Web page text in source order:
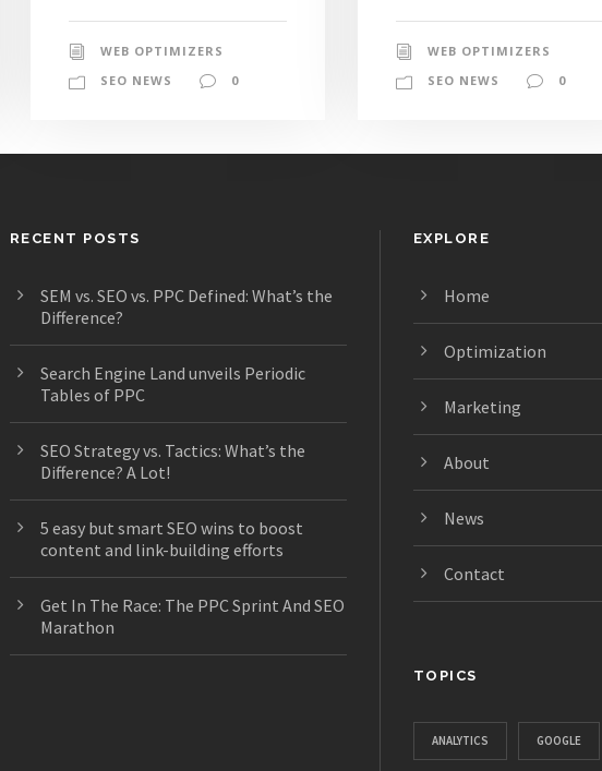
WEB OPTIMIZERS
SEO NEWS
0
WEB OPTIMIZERS
SEO NEWS
0
RECENT POSTS
SEM vs. SEO vs. PPC Defined: What’s the
Difference?
Search Engine Land unveils Periodic
Tables of PPC
SEO Strategy vs. Tactics: What’s the
Difference? A Lot!
5 easy but smart SEO wins to boost
content and link-building efforts
Get In The Race: The PPC Sprint And SEO
Marathon
EXPLORE
Home
Optimization
Marketing
About
News
Contact
TOPICS
ANALYTICS GOOGLE